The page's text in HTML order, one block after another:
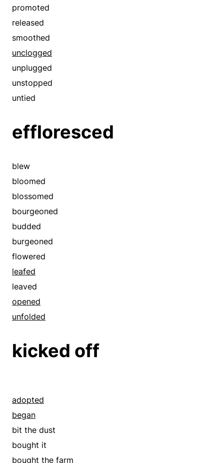
compatible
comprehensible
concluded
confirmed
connected
consistent
convertible
correspondent
corresponding
crowded
customary
demonstrated
detected
determined
diagnosed
disclosed
discovered
disinterred
distinguished
endorsed
equated
explored
exposed
famous
fingered
found
promoted
released
smoothed
unclogged
unplugged
unstopped
untied
effloresced
blew
bloomed
blossomed
bourgeoned
budded
burgeoned
flowered
leafed
leaved
opened
unfolded
kicked off
adopted
began
bit the dust
bought it
bought the farm